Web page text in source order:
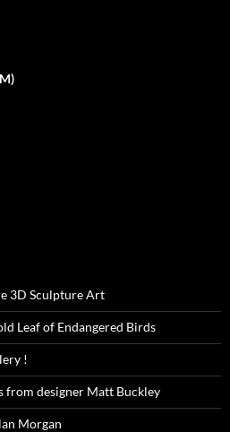
3D Sculpture Art
Leaf of Endangered Birds
!
from designer Matt Buckley
Morgan